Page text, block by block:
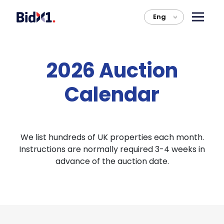
Eng >
2026 Auction
Calendar
We list hundreds of UK properties each month.
Instructions are normally required 3-4 weeks in
advance of the auction date.